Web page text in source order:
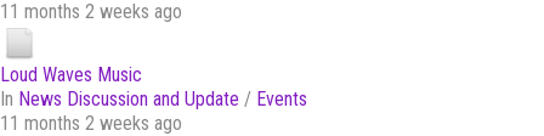
11 months 2 weeks ago
Loud Waves Music
In News Discussion and Update / Events
11 months 2 weeks ago